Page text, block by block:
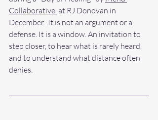
Collaborative at RJ Donovan in
December.  It is not an argument or a
defense. It is a window. An invitation to
step closer, to hear what is rarely heard,
and to understand what distance often
denies.